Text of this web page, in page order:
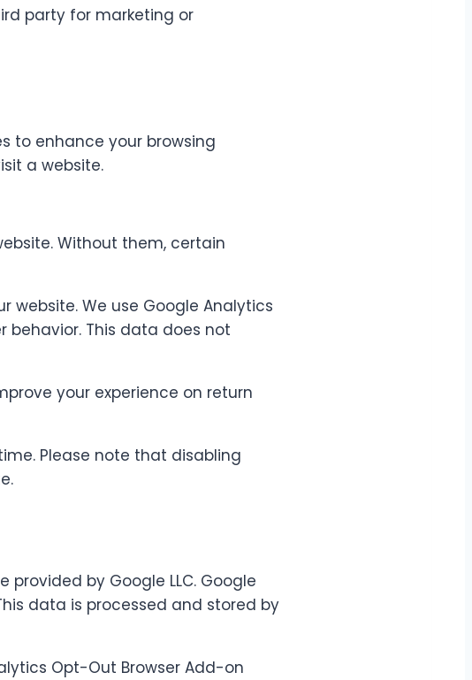
party for marketing or
to enhance your browsing
a website.
Without them, certain
website. We use Google Analytics
behavior. This data does not
your experience on return
Please note that disabling
by Google LLC. Google
data is processed and stored by
Opt-Out Browser Add-on